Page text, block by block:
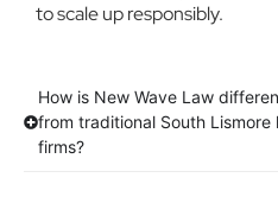
to scale up responsibly.
How is New Wave Law
from traditional South Lismore
firms?